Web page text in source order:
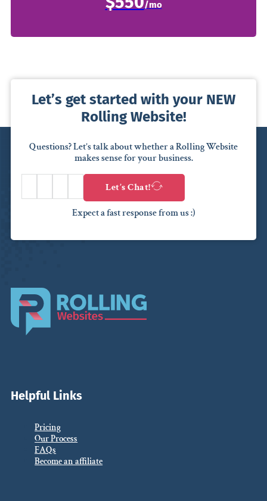
Let’s get started with your NEW
Rolling Website!
Questions? Let’s talk about whether a Rolling Website
makes sense for your business.
Let’s Chat!
Expect a fast response from us :)
Helpful Links
Pricing
Our Process
FAQs
Become an affiliate